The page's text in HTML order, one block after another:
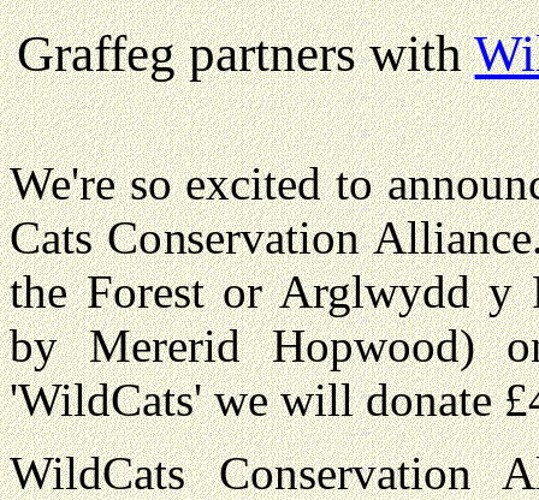
Graffeg partners with
We're so excited to
Cats Conservation
the Forest or Arglwydd y
by Mererid Hopwood)
'WildCats' we will donate
WildCats